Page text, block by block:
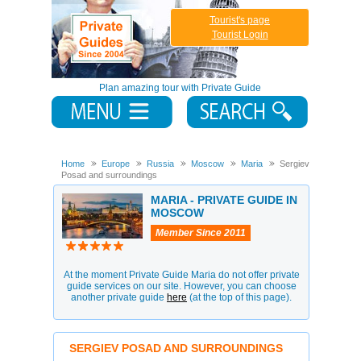
Plan amazing tour with Private Guide
Tourist's page
Tourist Login
Home Europe Russia Moscow Maria
Sergiev
Posad and surroundings
MARIA - PRIVATE GUIDE IN
MOSCOW
Member Since 2011
At the moment Private Guide Maria do not offer private
guide services on our site. However, you can choose
another private guide here (at the top of this page).
SERGIEV POSAD AND SURROUNDINGS